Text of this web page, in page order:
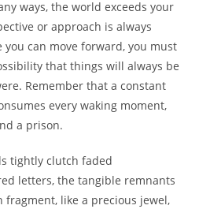
ways, the world exceeds your
or approach is always
you can move forward, you must
that things will always be
Remember that a constant
every waking moment,
a prison.
tightly clutch faded
letters, the tangible remnants
fragment, like a precious jewel,